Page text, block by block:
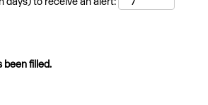
been filled.